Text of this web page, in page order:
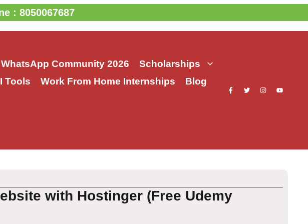
: 8050067687
Community 2026
Scholarships
Tools Work From Home Internships
Blog
with Hostinger (Free Udemy